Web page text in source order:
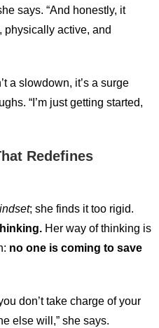
says. “And honestly, it
physically active, and
a slowdown, it’s a surge
“I’m just getting started,
Redefines
; she finds it too rigid.
Her way of thinking is
no one is coming to save
don’t take charge of your
else will,” she says.